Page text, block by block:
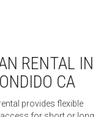
RENTAL IN
CA
provides flexible